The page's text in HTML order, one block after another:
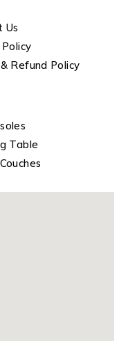
Us
Refund Policy
Table